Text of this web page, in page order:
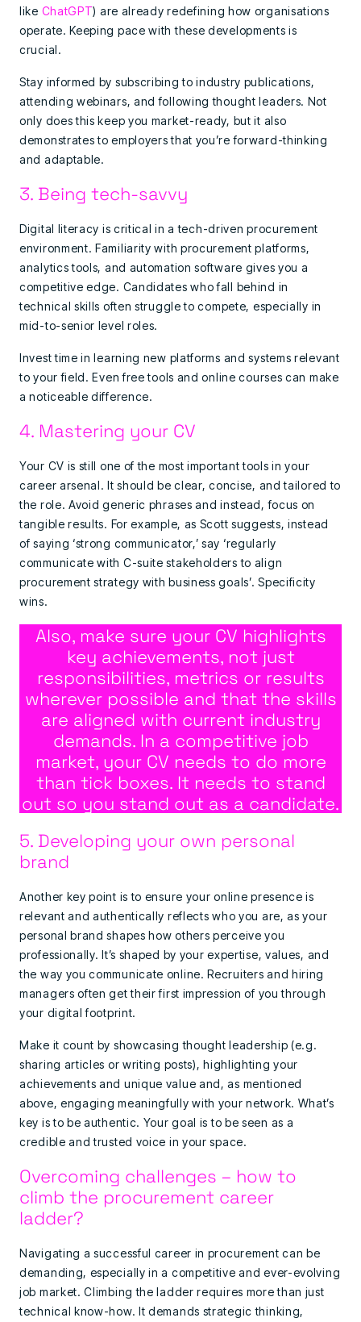
like ChatGPT) are already redefining how organisations
operate. Keeping pace with these developments is
crucial.
Stay informed by subscribing to industry publications,
attending webinars, and following thought leaders. Not
only does this keep you market-ready, but it also
demonstrates to employers that you’re forward-thinking
and adaptable.
3. Being tech-savvy
Digital literacy is critical in a tech-driven procurement
environment. Familiarity with procurement platforms,
analytics tools, and automation software gives you a
competitive edge. Candidates who fall behind in
technical skills often struggle to compete, especially in
mid-to-senior level roles.
Invest time in learning new platforms and systems relevant
to your field. Even free tools and online courses can make
a noticeable difference.
4. Mastering your CV
Your CV is still one of the most important tools in your
career arsenal. It should be clear, concise, and tailored to
the role. Avoid generic phrases and instead, focus on
tangible results. For example, as Scott suggests, instead
of saying ‘strong communicator,’ say ‘regularly
communicate with C-suite stakeholders to align
procurement strategy with business goals’. Specificity
wins.
Also, make sure your CV highlights
key achievements, not just
responsibilities, metrics or results
wherever possible and that the skills
are aligned with current industry
demands. In a competitive job
market, your CV needs to do more
than tick boxes. It needs to stand
out so you stand out as a candidate.
5. Developing your own personal
brand
Another key point is to ensure your online presence is
relevant and authentically reflects who you are, as your
personal brand shapes how others perceive you
professionally. It’s shaped by your expertise, values, and
the way you communicate online. Recruiters and hiring
managers often get their first impression of you through
your digital footprint.
Make it count by showcasing thought leadership (e.g.
sharing articles or writing posts), highlighting your
achievements and unique value and, as mentioned
above, engaging meaningfully with your network. What’s
key is to be authentic. Your goal is to be seen as a
credible and trusted voice in your space.
Overcoming challenges – how to
climb the procurement career
ladder?
Navigating a successful career in procurement can be
demanding, especially in a competitive and ever-evolving
job market. Climbing the ladder requires more than just
technical know-how. It demands strategic thinking,